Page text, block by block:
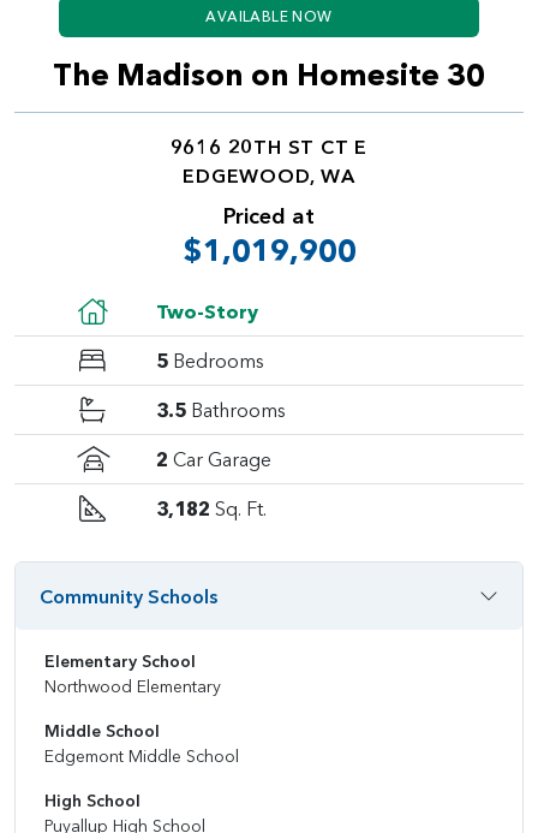
AVAILABLE NOW
The Madison on Homesite 30
9616 20TH ST CT E
EDGEWOOD, WA
Priced at
$1,019,900
Two-Story
5 Bedrooms
3.5 Bathrooms
2 Car Garage
3,182 Sq. Ft.
Community Schools
Elementary School
Northwood Elementary
Middle School
Edgemont Middle School
High School
Puyallup High School